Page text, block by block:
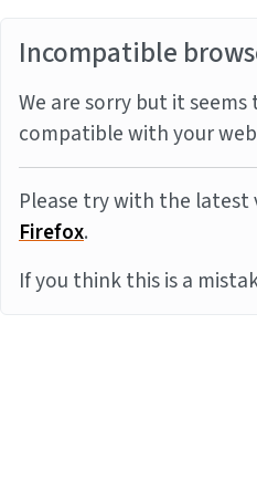
Incompatible
We are sorry but it
compatible with your
Please try with the latest
Firefox.
If you think this is a